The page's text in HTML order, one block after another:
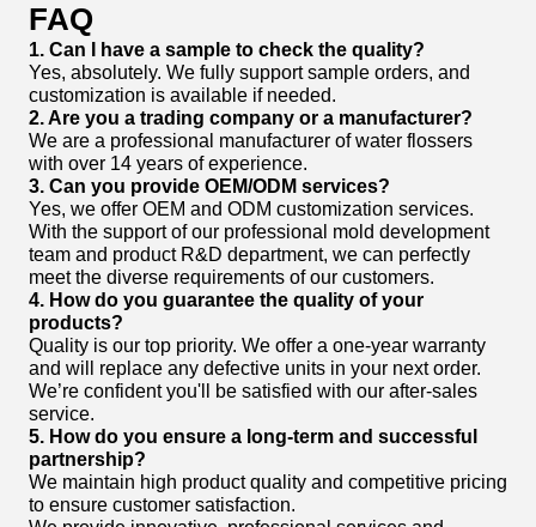
FAQ
1. Can I have a sample to check the quality?
Yes, absolutely. We fully support sample orders, and
customization is available if needed.
2. Are you a trading company or a manufacturer?
We are a professional manufacturer of water flossers
with over 14 years of experience.
3. Can you provide OEM/ODM services?
Yes, we offer OEM and ODM customization services.
With the support of our professional mold development
team and product R&D department, we can perfectly
meet the diverse requirements of our customers.
4. How do you guarantee the quality of your
products?
Quality is our top priority. We offer a one-year warranty
and will replace any defective units in your next order.
We’re confident you'll be satisfied with our after-sales
service.
5. How do you ensure a long-term and successful
partnership?
We maintain high product quality and competitive pricing
to ensure customer satisfaction.